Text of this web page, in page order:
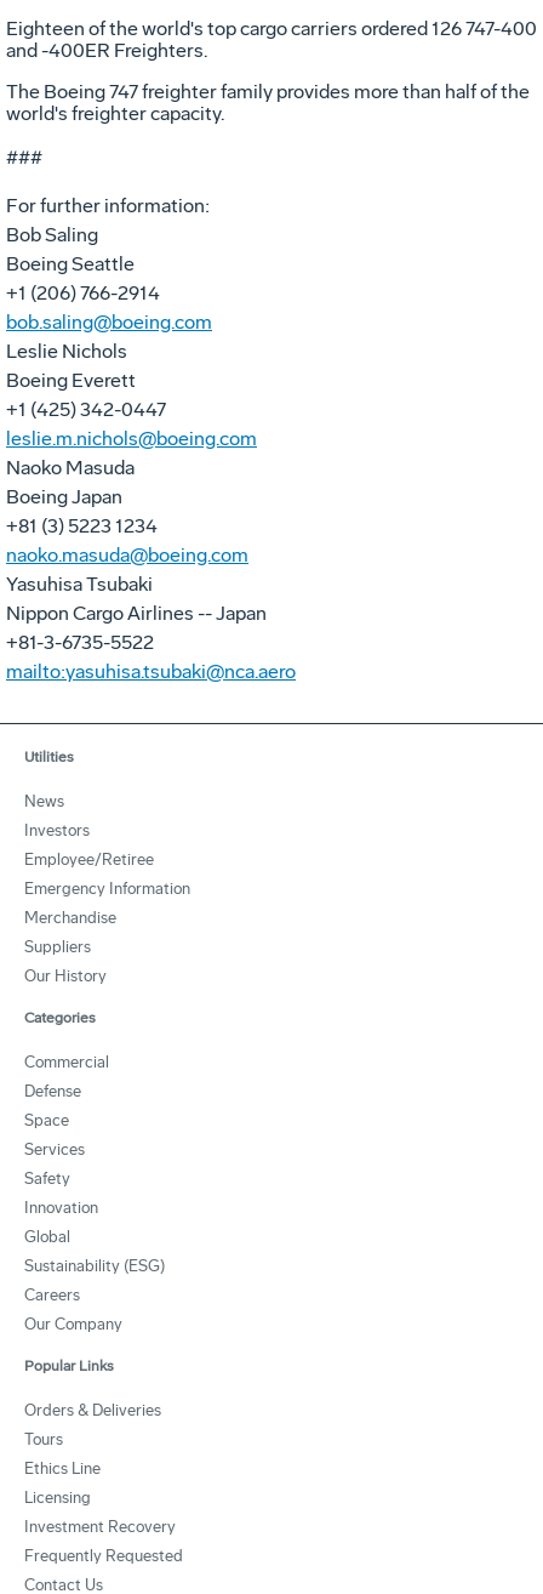
Eighteen of the world's top cargo carriers ordered 126 747-400
and -400ER Freighters.
The Boeing 747 freighter family provides more than half of the
world's freighter capacity.
###
For further information:
Bob Saling
Boeing Seattle
+1 (206) 766-2914
bob.saling@boeing.com
Leslie Nichols
Boeing Everett
+1 (425) 342-0447
leslie.m.nichols@boeing.com
Naoko Masuda
Boeing Japan
+81 (3) 5223 1234
naoko.masuda@boeing.com
Yasuhisa Tsubaki
Nippon Cargo Airlines -- Japan
+81-3-6735-5522
mailto:yasuhisa.tsubaki@nca.aero
Utilities
News
Investors
Employee/Retiree
Emergency Information
Merchandise
Suppliers
Our History
Categories
Commercial
Defense
Space
Services
Safety
Innovation
Global
Sustainability (ESG)
Careers
Our Company
Popular Links
Orders & Deliveries
Tours
Ethics Line
Licensing
Investment Recovery
Frequently Requested
Contact Us